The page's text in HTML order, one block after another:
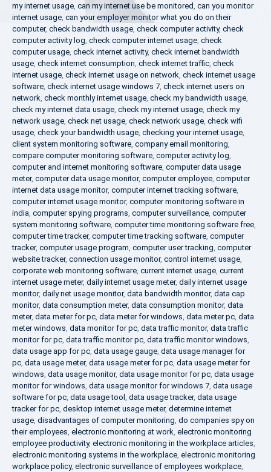
my internet usage can my internet use be monitored can you monitor
internet usage can your employer monitor what you do on their
computer, check bandwidth usage check computer activity, check
computer activity log check computer internet usage check
computer usage check internet activity, check internet bandwidth
usage check internet consumption check internet traffic check
internet usage check internet usage on network check internet usage
software check internet usage windows 7 check internet users on
network check monthly internet usage check my bandwidth usage
check my internet data usage check my internet usage check my
network usage check net usage check network usage check wifi
usage check your bandwidth usage checking your internet usage
client system monitoring software company email monitoring
compare computer monitoring software computer activity log
computer and internet monitoring software computer data usage
meter, computer data usage monitor, computer employee computer
internet data usage monitor, computer internet tracking software
computer internet usage monitor, computer monitoring software in
india computer spying programs computer surveillance computer
system monitoring software computer time monitoring software free
computer time tracker, computer time tracking software computer
tracker, computer usage program computer user tracking computer
website tracker, connection usage monitor, control internet usage
corporate web monitoring software current internet usage current
internet usage meter, daily internet usage meter, daily internet usage
monitor, daily net usage monitor, data bandwidth monitor, data cap
monitor, data consumption meter, data consumption monitor, data
meter, data meter for pc data meter for windows data meter pc data
meter windows data monitor for pc data traffic monitor, data traffic
monitor for pc data traffic monitor pc data traffic monitor windows
data usage app for pc data usage gauge data usage manager for
pc data usage meter, data usage meter for pc data usage meter for
windows data usage monitor, data usage monitor for pc data usage
monitor for windows data usage monitor for windows 7 data usage
software for pc data usage tool data usage tracker, data usage
tracker for pc desktop internet usage meter, determine internet
usage disadvantages of computer monitoring do companies spy on
their employees electronic monitoring at work electronic monitoring
employee productivity, electronic monitoring in the workplace articles
electronic monitoring systems in the workplace electronic monitoring
workplace policy, electronic surveillance of employees workplace